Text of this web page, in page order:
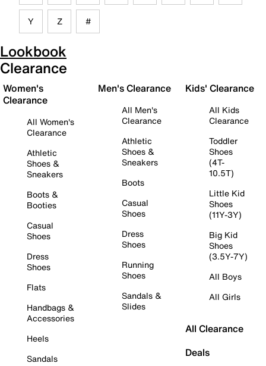
Y Z #
Lookbook
Clearance
Women's
Clearance
All Women's
Clearance
Athletic
Shoes &
Sneakers
Boots &
Booties
Casual
Shoes
Dress
Shoes
Flats
Handbags &
Accessories
Heels
Sandals
Men's Clearance
All Men's
Clearance
Athletic
Shoes &
Sneakers
Boots
Casual
Shoes
Dress
Shoes
Running
Shoes
Sandals &
Slides
Kids' Clearance
All Kids
Clearance
Toddler
Shoes
(4T-
10.5T)
Little Kid
Shoes
(11Y-3Y)
Big Kid
Shoes
(3.5Y-7Y)
All Boys
All Girls
All Clearance
Deals